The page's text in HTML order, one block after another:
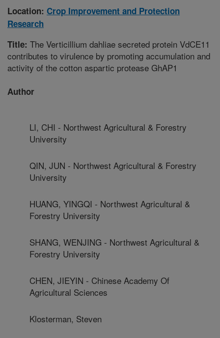
Location: Crop Improvement and Protection
Research
Title: The Verticillium dahliae secreted protein VdCE11
contributes to virulence by promoting accumulation and
activity of the cotton aspartic protease GhAP1
Author
LI, CHI - Northwest Agricultural & Forestry
University
QIN, JUN - Northwest Agricultural & Forestry
University
HUANG, YINGQI - Northwest Agricultural &
Forestry University
SHANG, WENJING - Northwest Agricultural &
Forestry University
CHEN, JIEYIN - Chinese Academy Of
Agricultural Sciences
Klosterman, Steven